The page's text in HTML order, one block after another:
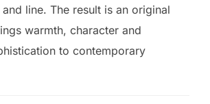
line. The result is an original
warmth, character and
to contemporary